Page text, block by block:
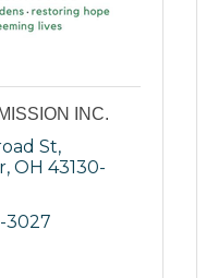
INC.
St
OH 43130-
3027